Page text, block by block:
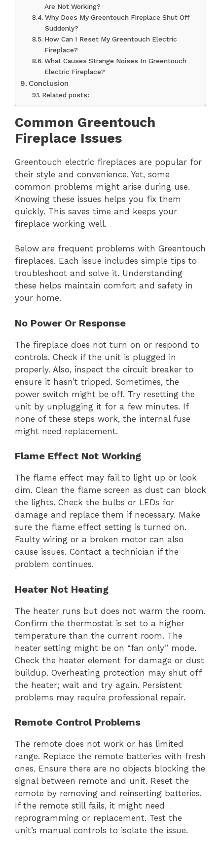
Are Not Working?
Why Does My Greentouch Fireplace Shut Off
Suddenly?
How Can I Reset My Greentouch Electric
Fireplace?
What Causes Strange Noises In Greentouch
Electric Fireplace?
Conclusion
Related posts:
Common Greentouch
Fireplace Issues
Greentouch electric fireplaces are popular for
their style and convenience. Yet, some
common problems might arise during use.
Knowing these issues helps you fix them
quickly. This saves time and keeps your
fireplace working well.
Below are frequent problems with Greentouch
fireplaces. Each issue includes simple tips to
troubleshoot and solve it. Understanding
these helps maintain comfort and safety in
your home.
No Power Or Response
The fireplace does not turn on or respond to
controls. Check if the unit is plugged in
properly. Also, inspect the circuit breaker to
ensure it hasn’t tripped. Sometimes, the
power switch might be off. Try resetting the
unit by unplugging it for a few minutes. If
none of these steps work, the internal fuse
might need replacement.
Flame Effect Not Working
The flame effect may fail to light up or look
dim. Clean the flame screen as dust can block
the lights. Check the bulbs or LEDs for
damage and replace them if necessary. Make
sure the flame effect setting is turned on.
Faulty wiring or a broken motor can also
cause issues. Contact a technician if the
problem continues.
Heater Not Heating
The heater runs but does not warm the room.
Confirm the thermostat is set to a higher
temperature than the current room. The
heater setting might be on “fan only” mode.
Check the heater element for damage or dust
buildup. Overheating protection may shut off
the heater; wait and try again. Persistent
problems may require professional repair.
Remote Control Problems
The remote does not work or has limited
range. Replace the remote batteries with fresh
ones. Ensure there are no objects blocking the
signal between remote and unit. Reset the
remote by removing and reinserting batteries.
If the remote still fails, it might need
reprogramming or replacement. Test the
unit’s manual controls to isolate the issue.